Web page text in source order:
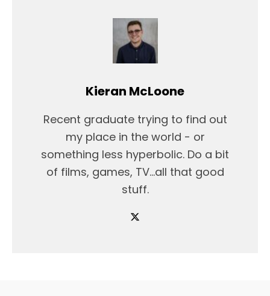
Kieran McLoone
Recent graduate trying to find out
my place in the world - or
something less hyperbolic. Do a bit
of films, games, TV...all that good
stuff.